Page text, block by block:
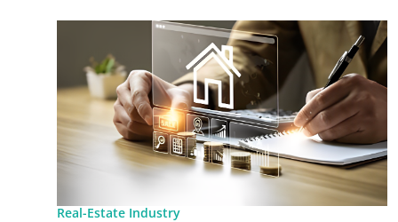
Real-Estate Industry